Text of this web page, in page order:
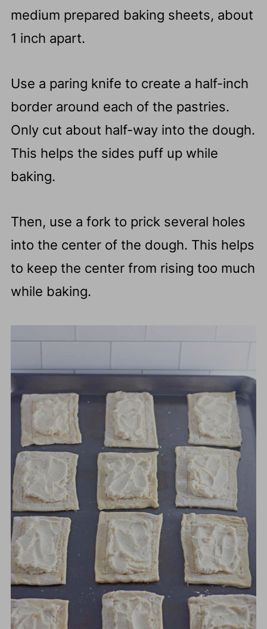
medium prepared baking sheets, about
1 inch apart.
Use a paring knife to create a half-inch
border around each of the pastries.
Only cut about half-way into the dough.
This helps the sides puff up while
baking.
Then, use a fork to prick several holes
into the center of the dough. This helps
to keep the center from rising too much
while baking.